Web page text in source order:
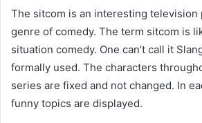
The sitcom is an interesting television
genre of comedy. The term sitcom is
situation comedy. One can’t call it
formally used. The characters
series are fixed and not changed. In
funny topics are displayed.